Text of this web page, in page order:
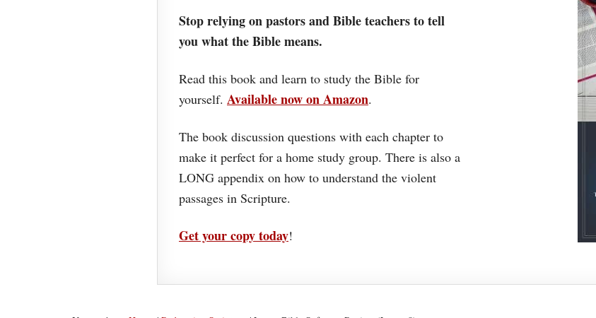
Stop relying on pastors and Bible teachers to tell
you what the Bible means.
Read this book and learn to study the Bible for
yourself. Available now on Amazon.
The book discussion questions with each chapter to
make it perfect for a home study group. There is also a
LONG appendix on how to understand the violent
passages in Scripture.
Get your copy today!